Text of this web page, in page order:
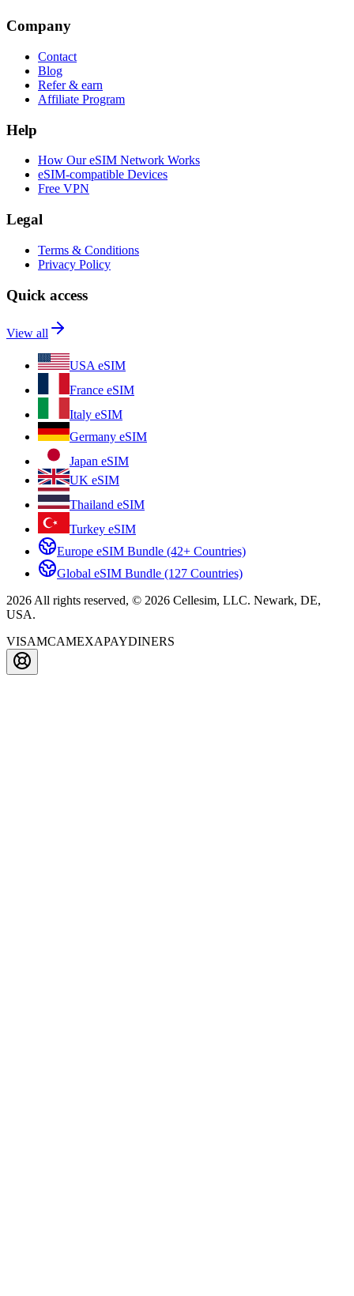
Company
Contact
Blog
Refer & earn
Affiliate Program
Help
How Our eSIM Network Works
eSIM-compatible Devices
Free VPN
Legal
Terms & Conditions
Privacy Policy
Quick access
View all
USA eSIM
France eSIM
Italy eSIM
Germany eSIM
Japan eSIM
UK eSIM
Thailand eSIM
Turkey eSIM
Europe eSIM Bundle (42+ Countries)
Global eSIM Bundle (127 Countries)
2026 All rights reserved, © 2026 Cellesim, LLC. Newark, DE,
USA.
VISAMCAMEXAPAYDINERS